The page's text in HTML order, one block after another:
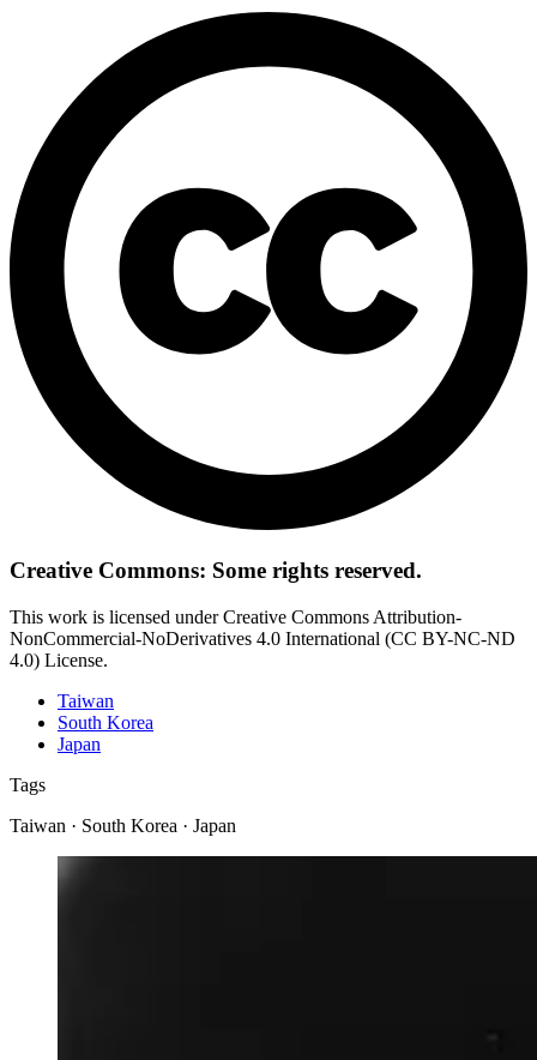
Creative Commons: Some rights reserved.
This work is licensed under Creative Commons Attribution-
NonCommercial-NoDerivatives 4.0 International (CC BY-NC-ND
4.0) License.
Taiwan
South Korea
Japan
Tags
Taiwan · South Korea · Japan